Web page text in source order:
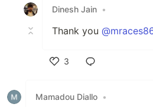
Dinesh Jain •
Thank you
3
Mamadou Diallo •